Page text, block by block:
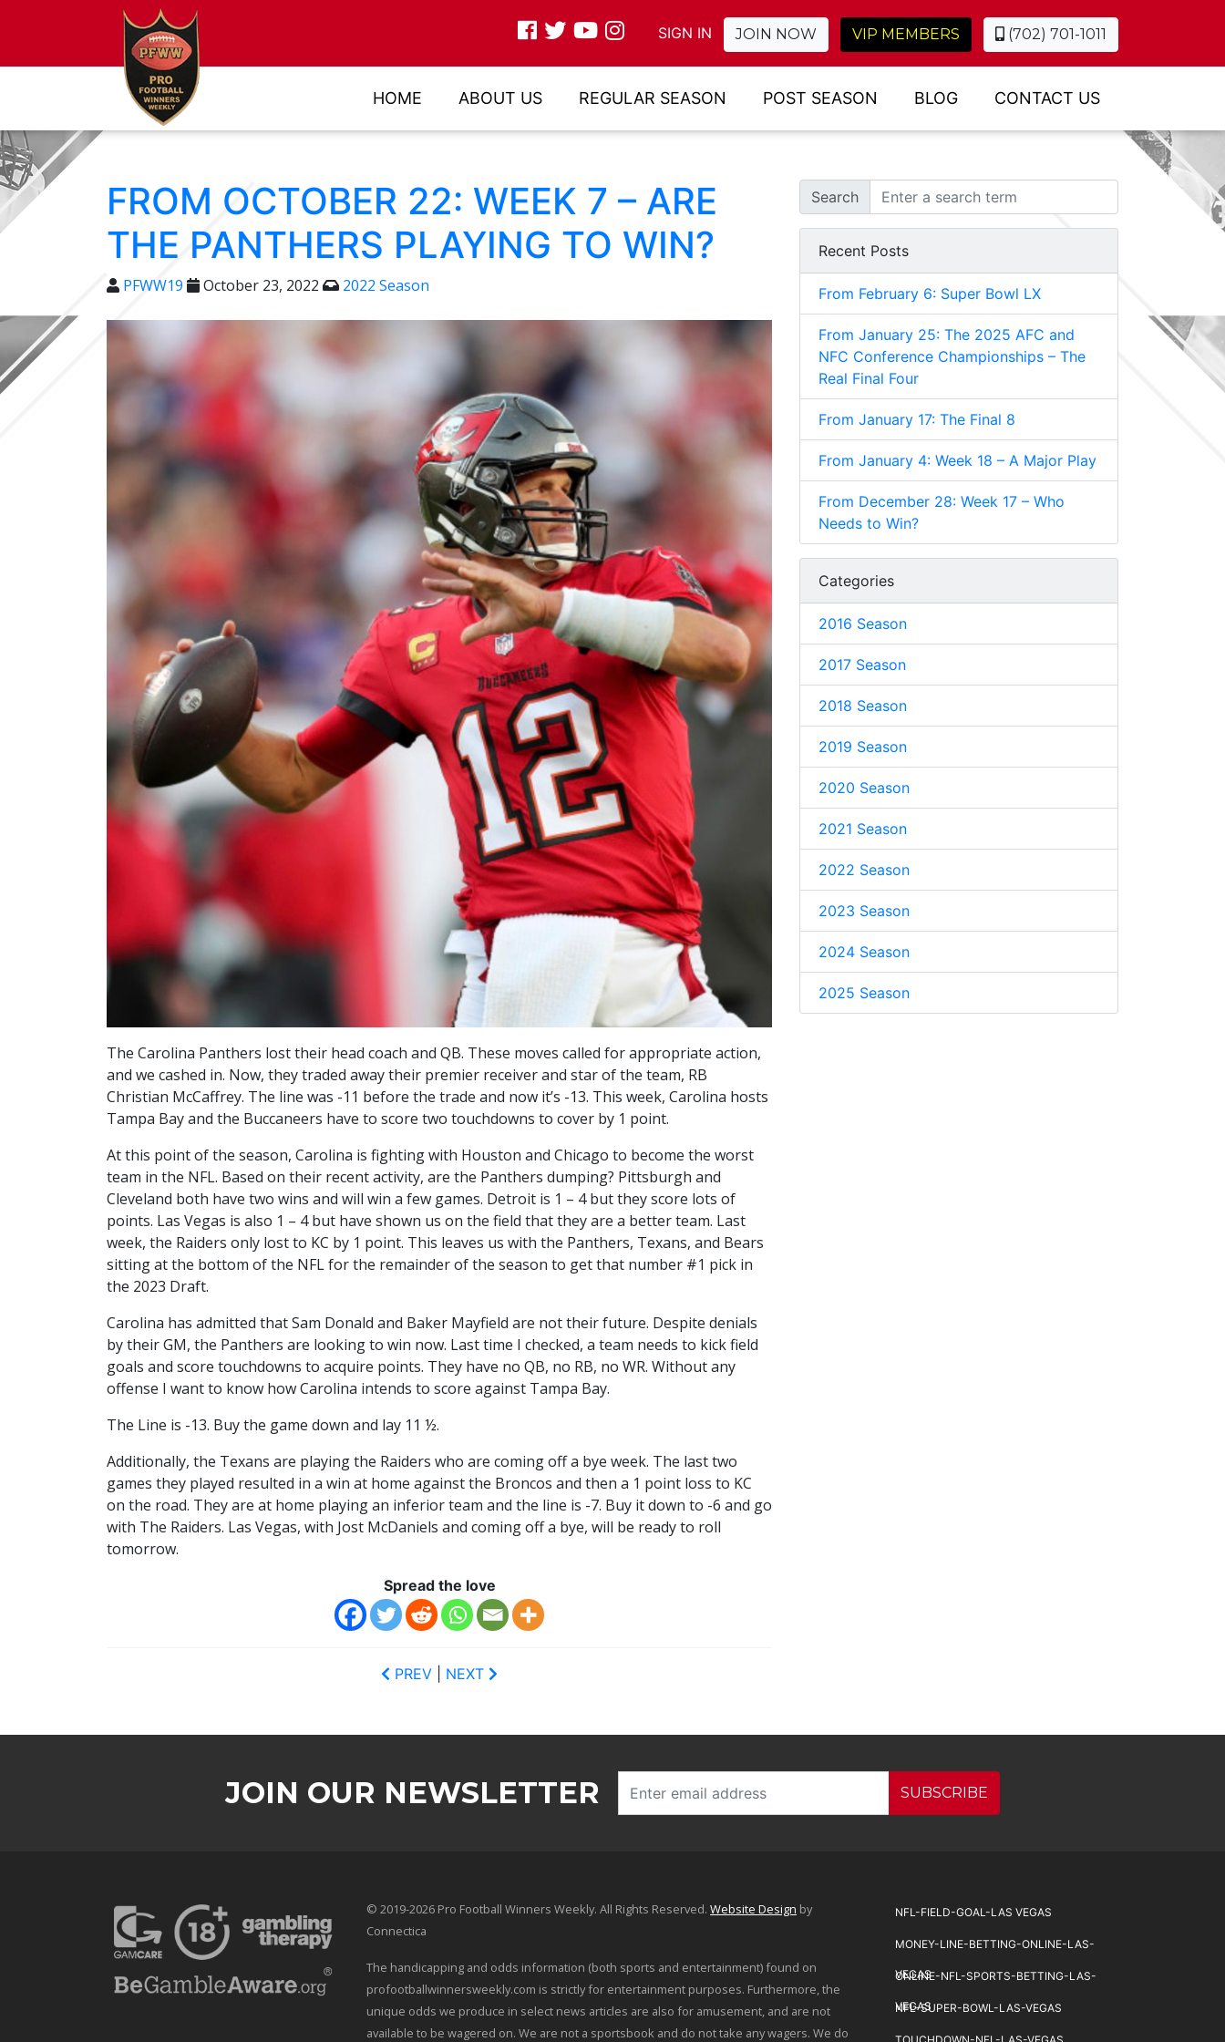
SIGN IN JOIN NOW VIP MEMBERS (702) 701-1011
HOME ABOUT US REGULAR SEASON POST SEASON BLOG CONTACT US
FROM OCTOBER 22: WEEK 7 – ARE
THE PANTHERS PLAYING TO WIN?
PFWW19 October 23, 2022 2022 Season
The Carolina Panthers lost their head coach and QB. These moves called for appropriate action,
and we cashed in. Now, they traded away their premier receiver and star of the team, RB
Christian McCaffrey. The line was -11 before the trade and now it’s -13. This week, Carolina hosts
Tampa Bay and the Buccaneers have to score two touchdowns to cover by 1 point.
At this point of the season, Carolina is fighting with Houston and Chicago to become the worst
team in the NFL. Based on their recent activity, are the Panthers dumping? Pittsburgh and
Cleveland both have two wins and will win a few games. Detroit is 1 – 4 but they score lots of
points. Las Vegas is also 1 – 4 but have shown us on the field that they are a better team. Last
week, the Raiders only lost to KC by 1 point. This leaves us with the Panthers, Texans, and Bears
sitting at the bottom of the NFL for the remainder of the season to get that number #1 pick in
the 2023 Draft.
Carolina has admitted that Sam Donald and Baker Mayfield are not their future. Despite denials
by their GM, the Panthers are looking to win now. Last time I checked, a team needs to kick field
goals and score touchdowns to acquire points. They have no QB, no RB, no WR. Without any
offense I want to know how Carolina intends to score against Tampa Bay.
The Line is -13. Buy the game down and lay 11 ½.
Additionally, the Texans are playing the Raiders who are coming off a bye week. The last two
games they played resulted in a win at home against the Broncos and then a 1 point loss to KC
on the road. They are at home playing an inferior team and the line is -7. Buy it down to -6 and go
with The Raiders. Las Vegas, with Jost McDaniels and coming off a bye, will be ready to roll
tomorrow.
Spread the love
PREV NEXT
Search
Recent Posts
From February 6: Super Bowl LX
From January 25: The 2025 AFC and
NFC Conference Championships – The
Real Final Four
From January 17: The Final 8
From January 4: Week 18 – A Major Play
From December 28: Week 17 – Who
Needs to Win?
Categories
2016 Season
2017 Season
2018 Season
2019 Season
2020 Season
2021 Season
2022 Season
2023 Season
2024 Season
2025 Season
JOIN OUR NEWSLETTER SUBSCRIBE
© 2019-2026 Pro Football Winners Weekly. All Rights Reserved. Website Design by
Connectica
The handicapping and odds information (both sports and entertainment) found on
profootballwinnersweekly.com is strictly for entertainment purposes. Furthermore, the
unique odds we produce in select news articles are also for amusement, and are not
available to be wagered on. We are not a sportsbook and do not take any wagers. We do
NFL-FIELD-GOAL-LAS VEGAS
MONEY-LINE-BETTING-ONLINE-LAS-
VEGAS
ONLINE-NFL-SPORTS-BETTING-LAS-
VEGAS
NFL-SUPER-BOWL-LAS-VEGAS